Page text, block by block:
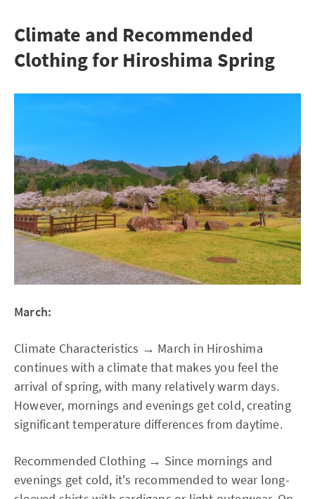
Climate and Recommended
Clothing for Hiroshima Spring
March:
Climate Characteristics → March in Hiroshima
continues with a climate that makes you feel the
arrival of spring, with many relatively warm days.
However, mornings and evenings get cold, creating
significant temperature differences from daytime.
Recommended Clothing → Since mornings and
evenings get cold, it's recommended to wear long-